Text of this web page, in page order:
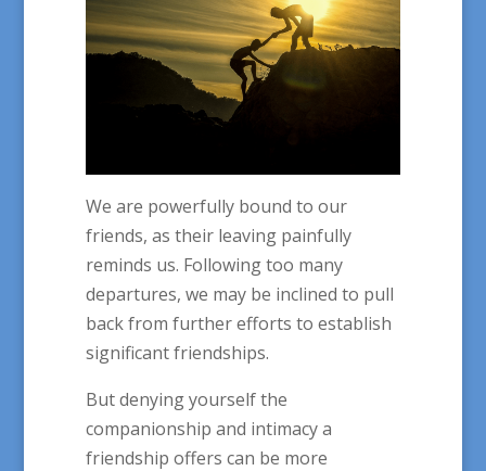
We are powerfully bound to our
friends, as their leaving painfully
reminds us. Following too many
departures, we may be inclined to pull
back from further efforts to establish
significant friendships.
But denying yourself the
companionship and intimacy a
friendship offers can be more